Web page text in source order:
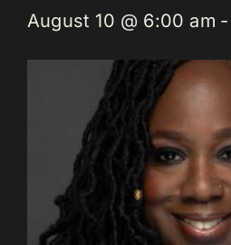
August 10 @ 6:00 am -